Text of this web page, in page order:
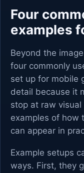
Four
examples
Beyond the
four commonly
set up for mobile
detail because it
stop at raw
examples of how
can appear in
Example setups
ways. First, they